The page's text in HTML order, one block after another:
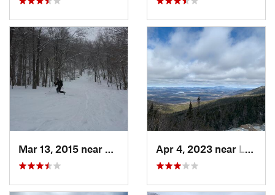
Adams, MAApr 4, 2023 near Lake Pl…, NY